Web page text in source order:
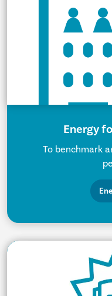
Energy
To benchmark